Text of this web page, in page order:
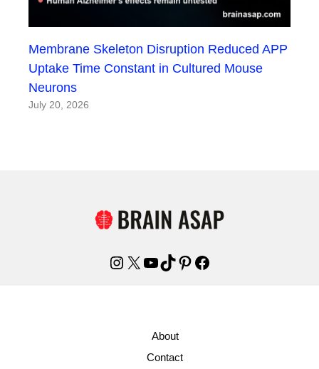
Membrane Skeleton Disruption Reduced APP
Uptake Time Constant in Cultured Mouse
Neurons
July 20, 2026
Instagram
X YouTube
TikTok
Pinterest
Facebook
About
Contact